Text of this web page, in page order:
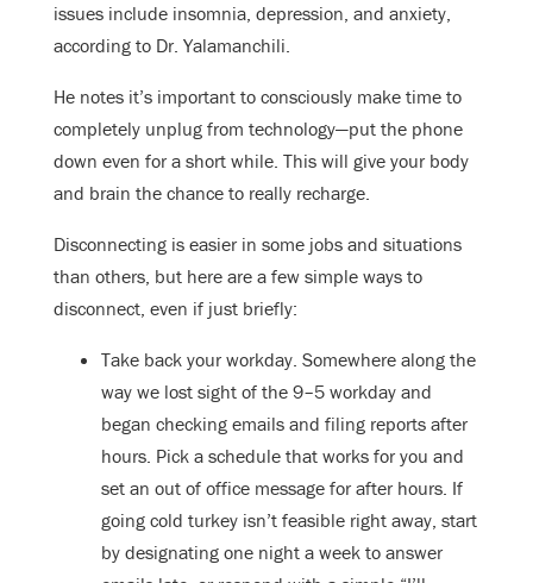
issues include insomnia, depression, and anxiety,
according to Dr. Yalamanchili.
He notes it’s important to consciously make time to
completely unplug from technology—put the phone
down even for a short while. This will give your body
and brain the chance to really recharge.
Disconnecting is easier in some jobs and situations
than others, but here are a few simple ways to
disconnect, even if just briefly:
Take back your workday. Somewhere along the
way we lost sight of the 9–5 workday and
began checking emails and filing reports after
hours. Pick a schedule that works for you and
set an out of office message for after hours. If
going cold turkey isn’t feasible right away, start
by designating one night a week to answer